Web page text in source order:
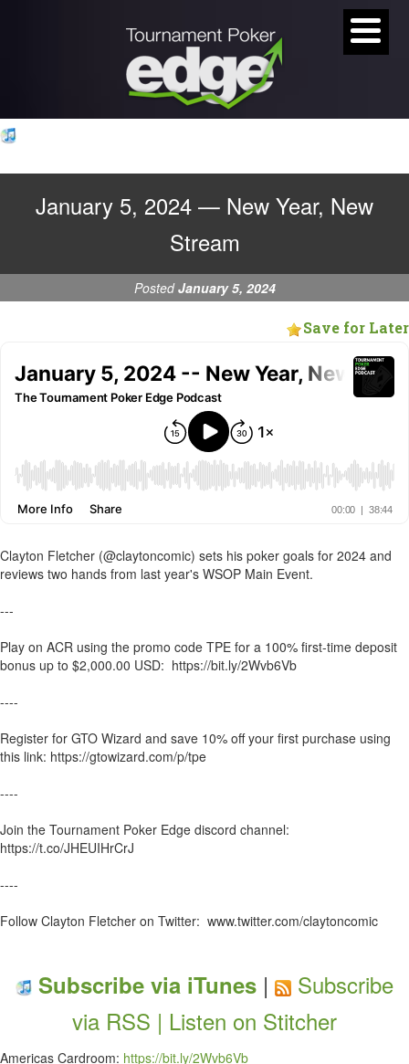
January 5, 2024 — New Year, New
Stream
PostedJanuary 5, 2024
Save for Later
Clayton Fletcher (@claytoncomic) sets his poker goals for 2024 and
reviews two hands from last year's WSOP Main Event.
---
Play on ACR using the promo code TPE for a 100% first-time deposit
bonus up to $2,000.00 USD: https://bit.ly/2Wvb6Vb
----
Register for GTO Wizard and save 10% off your first purchase using
this link: https://gtowizard.com/p/tpe
----
Join the Tournament Poker Edge discord channel:
https://t.co/JHEUIHrCrJ
----
Follow Clayton Fletcher on Twitter: www.twitter.com/claytoncomic
Subscribe via iTunes |
Subscribe
via RSS | Listen on Stitcher
Americas Cardroom: https://bit.ly/2Wvb6Vb